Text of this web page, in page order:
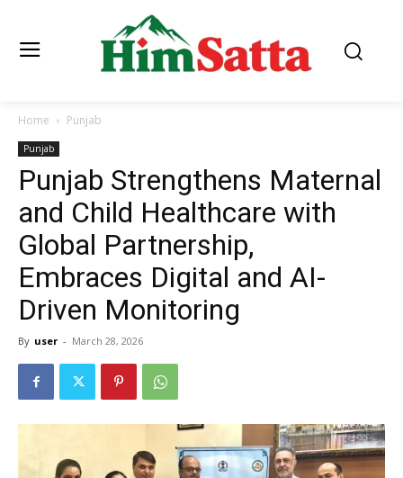
Home Punjab
Punjab
Punjab Strengthens Maternal
and Child Healthcare with
Global Partnership,
Embraces Digital and AI-
Driven Monitoring
By user - March 28, 2026